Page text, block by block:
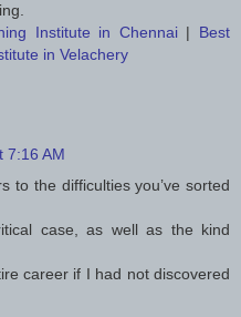
Institute in Chennai| Best
in Velachery
7:16 AM
to the difficulties you’ve sorted
case, as well as the kind
career if I had not discovered